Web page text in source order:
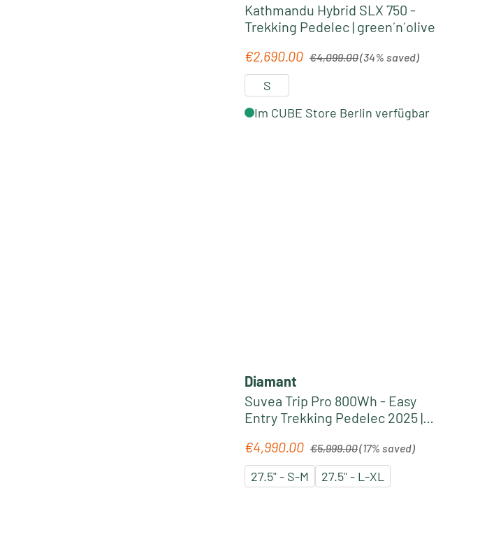
Kathmandu Hybrid SLX 750 -
Trekking Pedelec | green´n´olive
Sale price:
€2,690.00 €4,099.00(34% saved)
S
Im CUBE Store Berlin verfügbar
Diamant
Suvea Trip Pro 800Wh - Easy
Entry Trekking Pedelec 2025 |
Sale price:
€4,990.00 €5,999.00(17% saved)
27.5" - S-M 27.5" - L-XL